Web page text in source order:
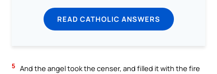
READ CATHOLIC ANSWERS
5 And the angel took the censer, and filled it with the fire